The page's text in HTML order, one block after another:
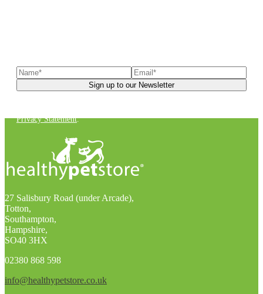
Privacy Statement.
27 Salisbury Road (under Arcade),
Totton,
Southampton,
Hampshire,
SO40 3HX
02380 868 598
info@healthypetstore.co.uk